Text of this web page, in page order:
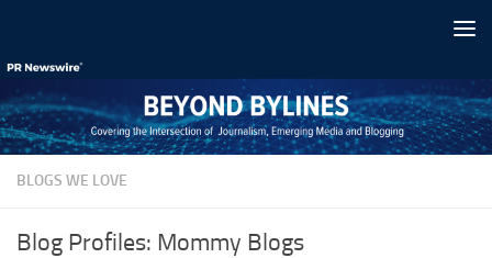
BLOGS WE LOVE
Blog Profiles: Mommy Blogs